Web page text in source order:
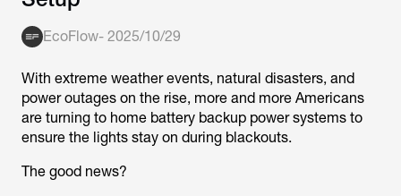
EcoFlow- 2025/10/29
With extreme weather events, natural disasters, and
power outages on the rise, more and more Americans
are turning to home battery backup power systems to
ensure the lights stay on during blackouts.
The good news?